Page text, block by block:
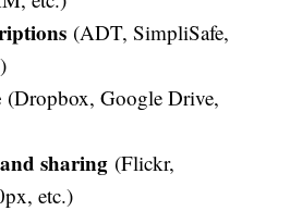
(ADT, SimpliSafe,
(Dropbox, Google Drive,
sharing (Flickr,
etc.)